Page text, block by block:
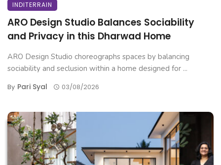
INDITERRAIN
ARO Design Studio Balances Sociability
and Privacy in this Dharwad Home
ARO Design Studio choreographs spaces by balancing
sociability and seclusion within a home designed for ...
By Pari Syal 03/08/2026